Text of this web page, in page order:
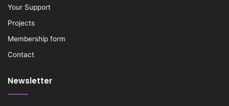
Your Support
Projects
Membership form
Contact
Newsletter